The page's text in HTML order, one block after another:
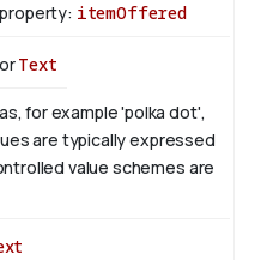
itemOffered
orText
for example 'polka dot',
are typically expressed
value schemes are